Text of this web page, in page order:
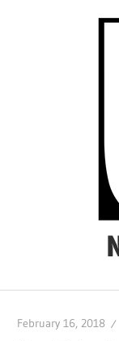
1999
February 16, 2018